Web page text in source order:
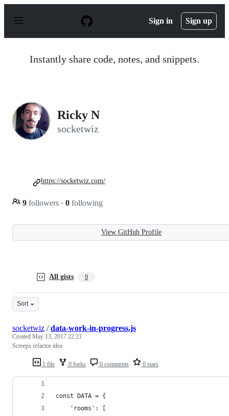
p
Sign in Sign up
Instantly share code, notes, and snippets.
Ricky N
socketwiz
9 followers · 0 following
https://socketwiz.com/
View GitHub Profile
All gists 9
Sort
1 file 0 forks 0 comments 0 stars
socketwiz /data-work-in-progress.js
Created May 13, 2017 22:21
Screeps refactor idea
const DATA = {
    'rooms': [